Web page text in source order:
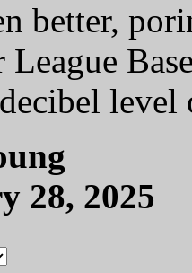
better,
level
28, 2025